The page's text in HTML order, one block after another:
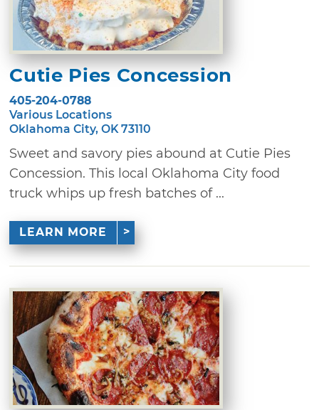
Cutie Pies Concession
405-204-0788
Various Locations
Oklahoma City, OK 73110
Sweet and savory pies abound at Cutie Pies
Concession. This local Oklahoma City food
truck whips up fresh batches of ...
LEARN MORE